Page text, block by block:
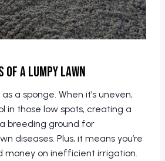
of a Lumpy Lawn
a sponge. When it’s uneven,
in those low spots, creating a
breeding ground for
diseases. Plus, it means you’re
money on inefficient irrigation.